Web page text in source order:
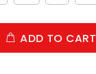
ADD TO CART